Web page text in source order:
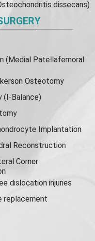
dissecans)
(Medial Patellafemoral
Osteotomy
(I-Balance)
Implantation
Reconstruction
Corner
dislocation injuries
replacement